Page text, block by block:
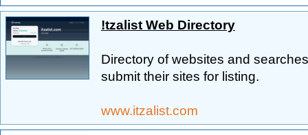
!tzalist Web Directory
Directory of websites and
submit their sites for listing.
www.itzalist.com